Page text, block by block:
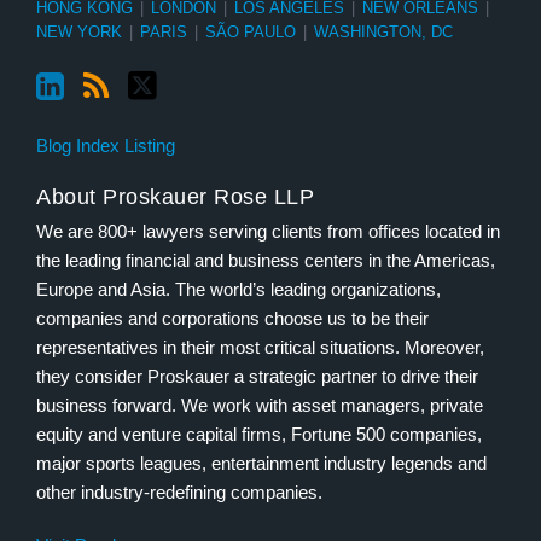
HONG KONG
LONDON LOS ANGELES NEW ORLEANS
NEW YORK
PARIS SÃO PAULO WASHINGTON, DC
Blog Index Listing
About Proskauer Rose LLP
We are 800+ lawyers serving clients from offices located in
the leading financial and business centers in the Americas,
Europe and Asia. The world’s leading organizations,
companies and corporations choose us to be their
representatives in their most critical situations. Moreover,
they consider Proskauer a strategic partner to drive their
business forward. We work with asset managers, private
equity and venture capital firms, Fortune 500 companies,
major sports leagues, entertainment industry legends and
other industry-redefining companies.